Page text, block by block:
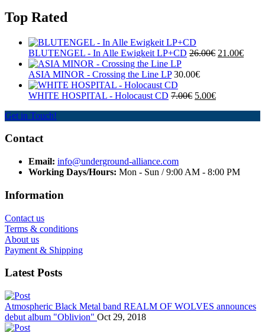
Top Rated
BLUTENGEL - In Alle Ewigkeit LP+CD 26.00€ 21.00€
ASIA MINOR - Crossing the Line LP 30.00€
WHITE HOSPITAL ‎- Holocaust CD 7.00€ 5.00€
Get in Touch!
Contact
Email: info@underground-alliance.com
Working Days/Hours: Mon - Sun / 9:00 AM - 8:00 PM
Information
Contact us
Terms & conditions
About us
Payment & Shipping
Latest Posts
Atmospheric Black Metal band REALM OF WOLVES announces
debut album "Oblivion" Oct 29, 2018